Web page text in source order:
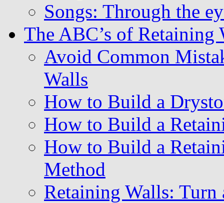
Songs: Through the
The ABC’s of
Avoid Common
Walls
How to Build a
How to Build a
How to Build a
Method
Retaining Walls: